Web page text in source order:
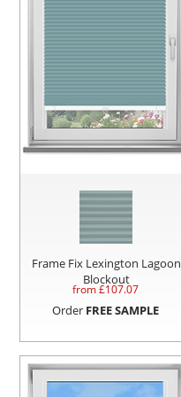
Frame Fix Lexington Lagoon
Blockout
from £107.07
Order FREE SAMPLE